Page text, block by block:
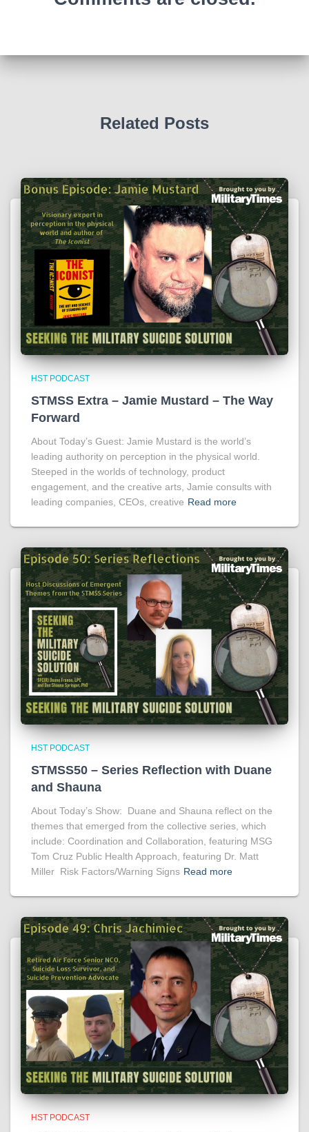
Related Posts
HST PODCAST
STMSS Extra – Jamie Mustard – The Way
Forward
About Today’s Guest: Jamie Mustard is the world’s
leading authority on perception in the physical world.
Steeped in the worlds of technology, product
engagement, and the creative arts, Jamie consults with
leading companies, CEOs, creative Read more
HST PODCAST
STMSS50 – Series Reflection with Duane
and Shauna
About Today’s Show: Duane and Shauna reflect on the
themes that emerged from the collective series, which
include: Coordination and Collaboration, featuring MSG
Tom Cruz Public Health Approach, featuring Dr. Matt
Miller Risk Factors/Warning Signs Read more
HST PODCAST